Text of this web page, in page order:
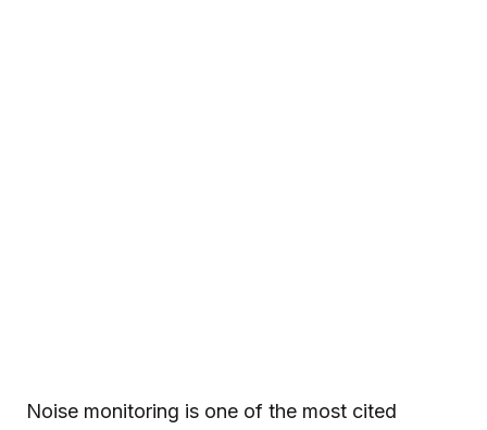
Noise monitoring is one of the most cited